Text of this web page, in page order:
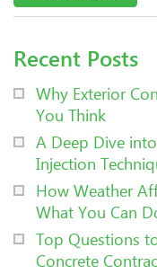
Recent Posts
Why Exterior
You Think
A Deep Dive
Injection
How Weather
What You Can
Top Questions
Concrete